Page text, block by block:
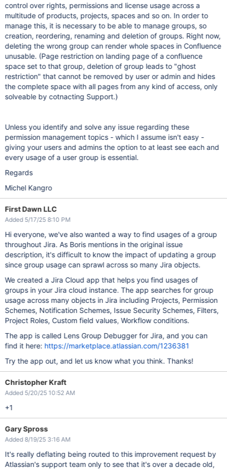
control over rights, permissions and license usage across a
multitude of products, projects, spaces and so on. In order to
manage this, it is necessary to be able to manage groups, so
creation, reordering, renaming and deletion of groups. Right now,
deleting the wrong group can render whole spaces in Confluence
unusable. (Page restriction on landing page of a confluence
space set to that group, deletion of group leads to "ghost
restriction" that cannot be removed by user or admin and hides
the complete space with all pages from any kind of access, only
solveable by cotnacting Support.)
Unless you identify and solve any issue regarding these
permission management topics - which I assume isn't easy -
giving your users and admins the option to at least see each and
every usage of a user group is essential.
Regards
Michel Kangro
First Dawn LLC
Added 5/17/25 8:10 PM
Hi everyone, we've also wanted a way to find usages of a group
throughout Jira. As Boris mentions in the original issue
description, it's difficult to know the impact of updating a group
since group usage can sprawl across so many Jira objects.
We created a Jira Cloud app that helps you find usages of
groups in your Jira cloud instance. The app searches for group
usage across many objects in Jira including Projects, Permission
Schemes, Notification Schemes, Issue Security Schemes, Filters,
Project Roles, Custom field values, Workflow conditions.
The app is called Lens Group Debugger for Jira, and you can
find it here: https://marketplace.atlassian.com/1236381
Try the app out, and let us know what you think. Thanks!
Christopher Kraft
Added 5/20/25 10:52 AM
+1
Gary Spross
Added 8/19/25 3:16 AM
It's really deflating being routed to this improvement request by
Atlassian's support team only to see that it's over a decade old,